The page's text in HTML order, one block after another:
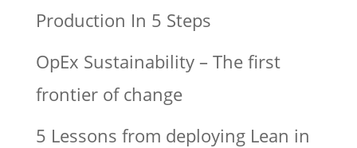
Production In 5 Steps
OpEx Sustainability – The first
frontier of change
5 Lessons from deploying Lean in